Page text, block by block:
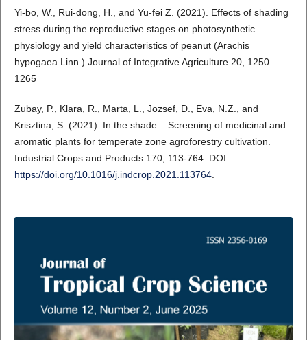
Yi-bo, W., Rui-dong, H., and Yu-fei Z. (2021). Effects of shading
stress during the reproductive stages on photosynthetic
physiology and yield characteristics of peanut (Arachis
hypogaea Linn.) Journal of Integrative Agriculture 20, 1250–
1265
Zubay, P., Klara, R., Marta, L., Jozsef, D., Eva, N.Z., and
Krisztina, S. (2021). In the shade – Screening of medicinal and
aromatic plants for temperate zone agroforestry cultivation.
Industrial Crops and Products 170, 113-764. DOI:
https://doi.org/10.1016/j.indcrop.2021.113764.